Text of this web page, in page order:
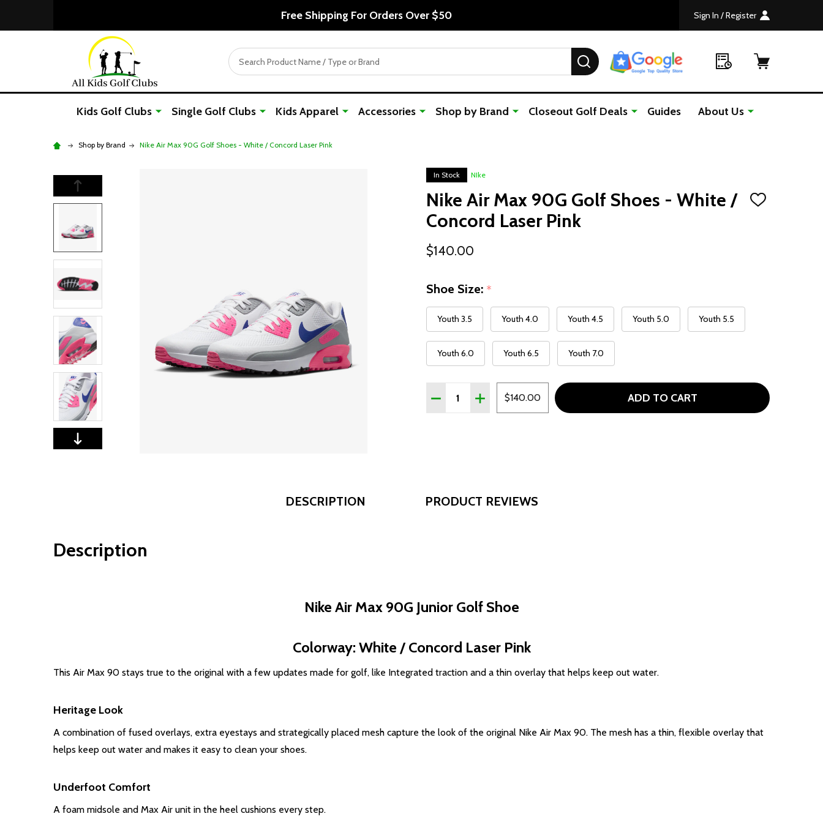
Free Shipping For Orders Over $50 Sign In / Register
Search SEARCH
Kids Golf Clubs Single Golf Clubs Kids Apparel Accessories Shop by Brand Closeout Golf Deals Guides About Us
Shop by Brand Nike Air Max 90G Golf Shoes - White / Concord Laser Pink
In Stock NIke
Nike Air Max 90G Golf Shoes - White /
Concord Laser Pink
ADD
$140.00
Shoe Size: *
Youth 3.5 Youth 4.0 Youth 4.5 Youth 5.0 Youth 5.5
Youth 6.0 Youth 6.5 Youth 7.0
Quantity:
DECREASE QUANTITY OF NIKE AIR MAX 90G GOLF SHOES - WHITE / CONCORD
INCREASE QUANTITY OF NIKE AIR MAX 90G GOLF SHOES - WHITE /
$140.00 ADD TO CART
DESCRIPTION PRODUCT REVIEWS
Description
Nike Air Max 90G Junior Golf Shoe
Colorway: White / Concord Laser Pink
This Air Max 90 stays true to the original with a few updates made for golf, like Integrated traction and a thin overlay that helps keep out water.
Heritage Look
A combination of fused overlays, extra eyestays and strategically placed mesh capture the look of the original Nike Air Max 90. The mesh has a thin, flexible overlay that
helps keep out water and makes it easy to clean your shoes.
Underfoot Comfort
A foam midsole and Max Air unit in the heel cushions every step.